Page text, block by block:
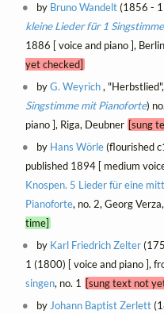
by Bruno Wandelt(1856 -
kleine Lieder für 1
1886 [ voice and piano ],
yet checked]
byG. Weyrich,
Singstimme mit Pianoforte)
piano ], Riga, Deubner [sung
by Hans Wörle(flourished
published 1894 [ medium
Knospen. 5 Lieder für eine
Pianoforte, no. 2, Georg
time]
by Karl Friedrich Zelter
1 (1800) [ voice and piano ],
singen, no. 1 [sung text not
byJohann Baptist Zerlett